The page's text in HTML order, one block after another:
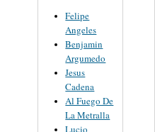
Felipe
Angeles
Benjamin
Argumedo
Jesus
Cadena
Al Fuego De
La Metralla
Lucio